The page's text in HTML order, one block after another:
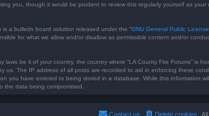
you, though it would be prudent to review this regularly yourself as
is a bulletin board solution released under the “GNU General Public
for what we allow and/or disallow as permissible content and/or
be it of your country, the country where “LA County Fire Forums” is
us. The IP address of all posts are recorded to aid in enforcing these
you have entered to being stored in a database. While this information
the data being compromised.
Delete cookies
Contact us